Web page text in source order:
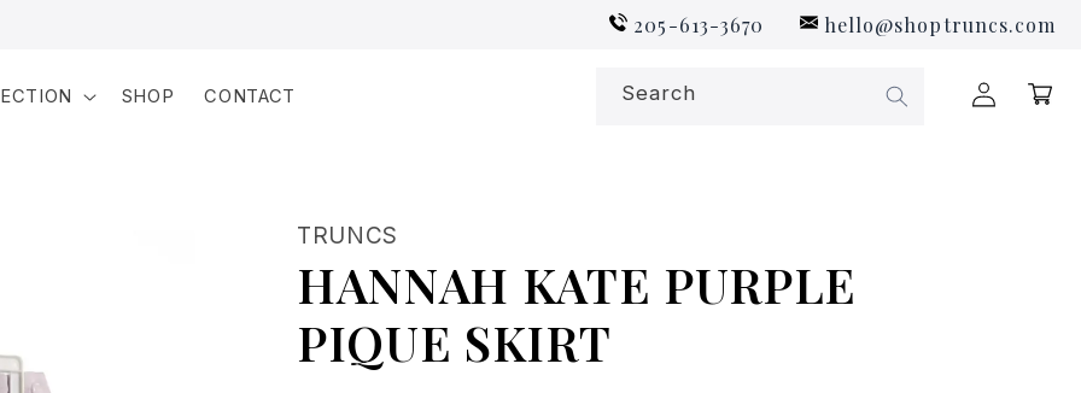
205-613-3670 hello@shoptruncs.com
SHOP CONTACT Search
Log
in
Cart
TRUNCS
HANNAH KATE PURPLE
PIQUE SKIRT